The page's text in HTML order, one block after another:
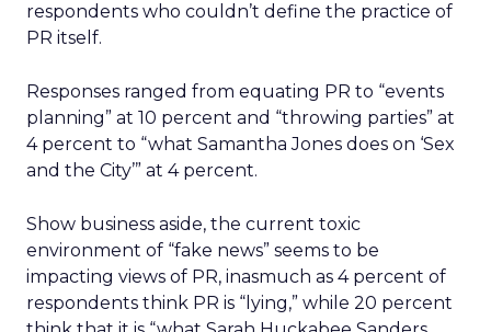
respondents who couldn’t define the practice of
PR itself.
Responses ranged from equating PR to “events
planning” at 10 percent and “throwing parties” at
4 percent to “what Samantha Jones does on ‘Sex
and the City’” at 4 percent.
Show business aside, the current toxic
environment of “fake news” seems to be
impacting views of PR, inasmuch as 4 percent of
respondents think PR is “lying,” while 20 percent